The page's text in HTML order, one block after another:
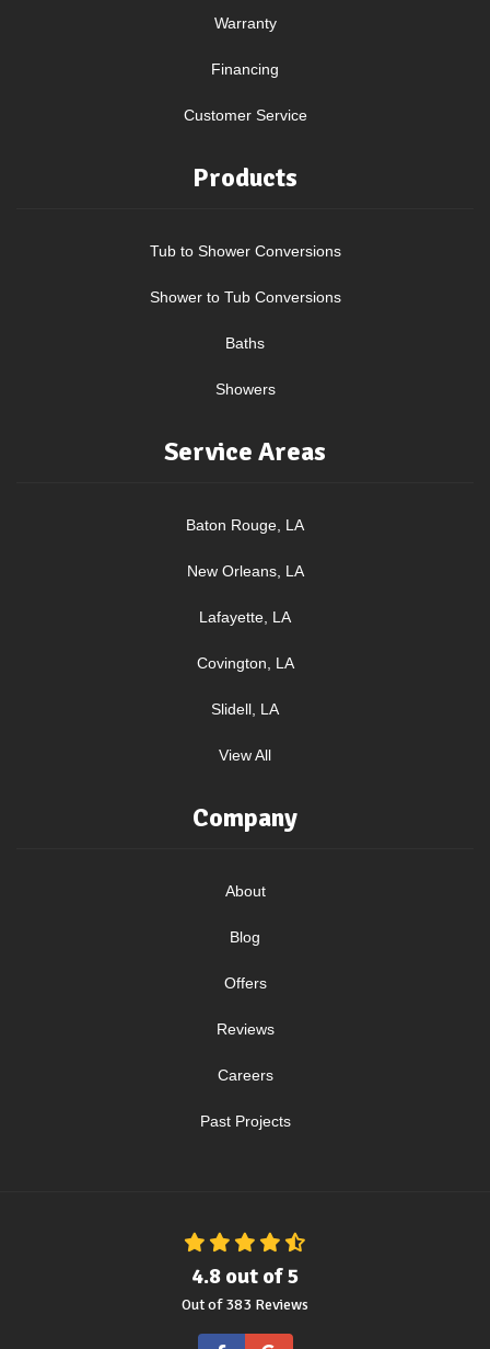
Warranty
Financing
Customer Service
Products
Tub to Shower Conversions
Shower to Tub Conversions
Baths
Showers
Service Areas
Baton Rouge, LA
New Orleans, LA
Lafayette, LA
Covington, LA
Slidell, LA
View All
Company
About
Blog
Offers
Reviews
Careers
Past Projects
4.8 out of5
Out of383 Reviews